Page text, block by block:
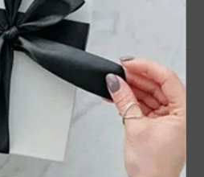
Shipping & Returns
INFORMATION
61103:105:P